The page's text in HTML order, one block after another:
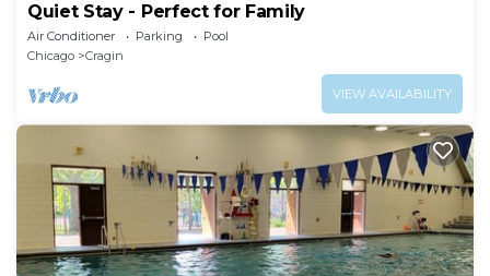
Quiet Stay - Perfect for Family
Air Conditioner Parking
Pool
Chicago
Cragin
VIEW AVAILABILITY